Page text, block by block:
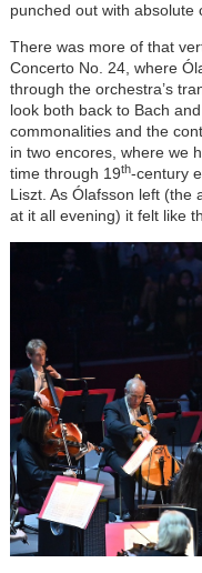
punched out with absolute
There was more of that
Concerto No. 24, where
through the orchestra’s
look both back to Bach
commonalities and the
in two encores, where we
time through 19th-century
Liszt. As Ólafsson left (the
at it all evening) it felt like